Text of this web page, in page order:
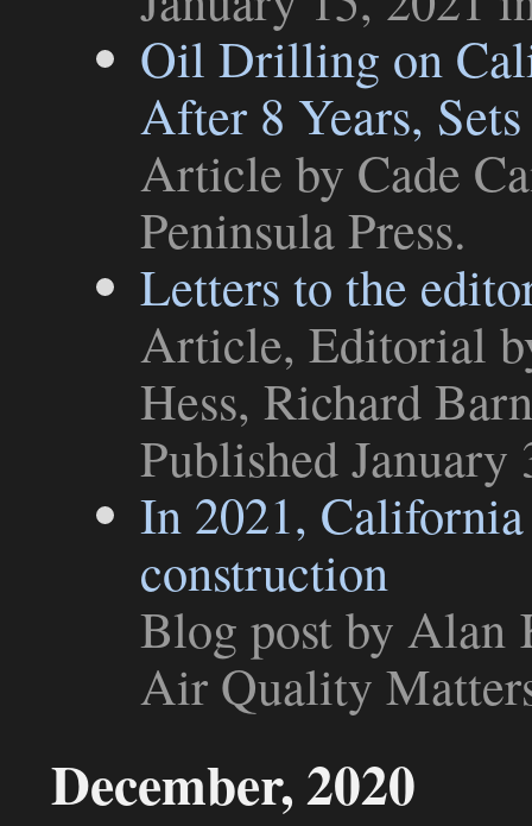
Oil Drilling on
After 8 Years,
Article by Cade
Peninsula Press.
Letters to the
Article,Editorial
Hess, Richard
Published
In 2021,
construction
Blog postby Alan
Air Quality
December, 2020